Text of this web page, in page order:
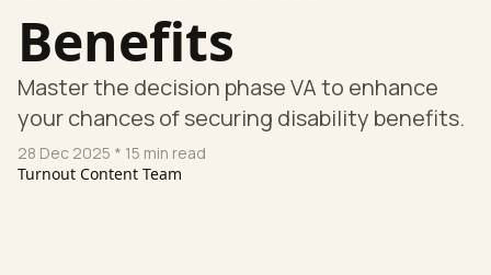
Benefits
Master the decision phase VA to enhance
your chances of securing disability benefits.
28 Dec 2025 * 15 min read
Turnout Content Team